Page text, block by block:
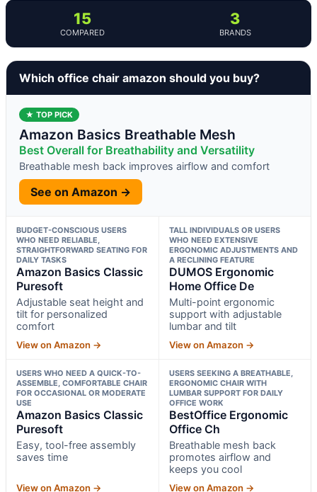
15
COMPARED
3
BRANDS
Which office chair amazon should you buy?
★ TOP PICK
Amazon Basics Breathable Mesh
Best Overall for Breathability and Versatility
Breathable mesh back improves airflow and comfort
See on Amazon →
BUDGET-CONSCIOUS USERS
WHO NEED RELIABLE,
STRAIGHTFORWARD SEATING FOR
DAILY TASKS
Amazon Basics Classic
Puresoft
Adjustable seat height and
tilt for personalized
comfort
View on Amazon →
TALL INDIVIDUALS OR USERS
WHO NEED EXTENSIVE
ERGONOMIC ADJUSTMENTS AND
A RECLINING FEATURE
DUMOS Ergonomic
Home Office De
Multi-point ergonomic
support with adjustable
lumbar and tilt
View on Amazon →
USERS WHO NEED A QUICK-TO-
ASSEMBLE, COMFORTABLE CHAIR
FOR OCCASIONAL OR MODERATE
USE
Amazon Basics Classic
Puresoft
Easy, tool-free assembly
saves time
View on Amazon →
USERS SEEKING A BREATHABLE,
ERGONOMIC CHAIR WITH
LUMBAR SUPPORT FOR DAILY
OFFICE WORK
BestOffice Ergonomic
Office Ch
Breathable mesh back
promotes airflow and
keeps you cool
View on Amazon →